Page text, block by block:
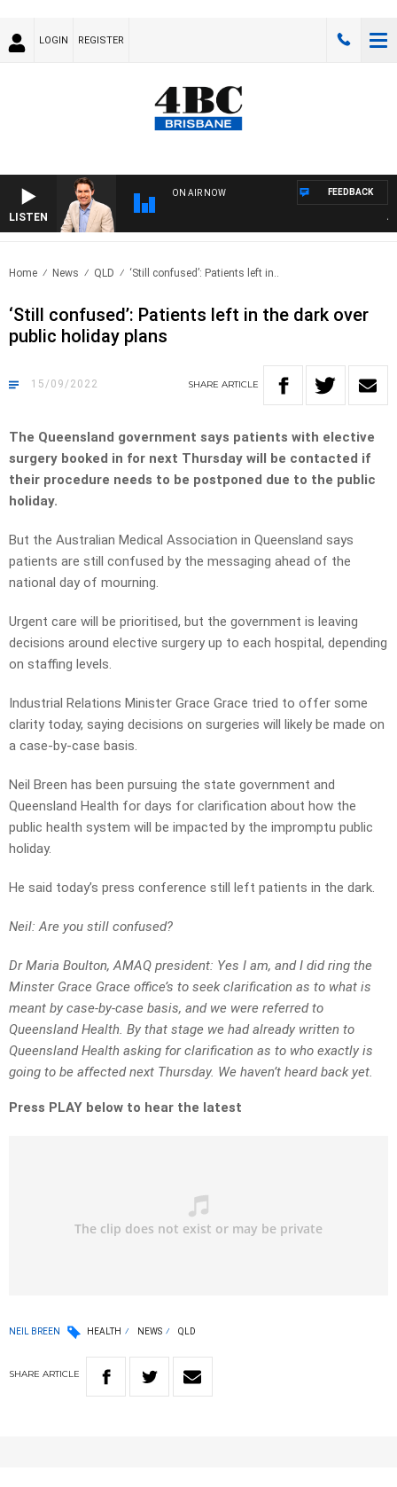
LOGIN REGISTER
LISTEN
ON AIR NOW FEEDBACK
Home News QLD ‘Still confused’: Patients left in..
‘Still confused’: Patients left in the dark over
public holiday plans
15/09/2022 SHARE ARTICLE
The Queensland government says patients with elective
surgery booked in for next Thursday will be contacted if
their procedure needs to be postponed due to the public
holiday.
But the Australian Medical Association in Queensland says
patients are still confused by the messaging ahead of the
national day of mourning.
Urgent care will be prioritised, but the government is leaving
decisions around elective surgery up to each hospital, depending
on staffing levels.
Industrial Relations Minister Grace Grace tried to offer some
clarity today, saying decisions on surgeries will likely be made on
a case-by-case basis.
Neil Breen has been pursuing the state government and
Queensland Health for days for clarification about how the
public health system will be impacted by the impromptu public
holiday.
He said today’s press conference still left patients in the dark.
Neil: Are you still confused?
Dr Maria Boulton, AMAQ president: Yes I am, and I did ring the
Minster Grace Grace office’s to seek clarification as to what is
meant by case-by-case basis, and we were referred to
Queensland Health. By that stage we had already written to
Queensland Health asking for clarification as to who exactly is
going to be affected next Thursday. We haven’t heard back yet.
Press PLAY below to hear the latest
NEIL BREEN HEALTH NEWS QLD
SHARE ARTICLE